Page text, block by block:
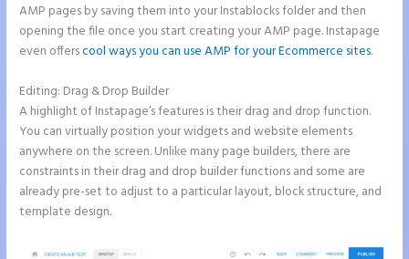
AMP pages by saving them into your Instablocks folder and then
opening the file once you start creating your AMP page. Instapage
even offerscool ways you can use AMP for your Ecommerce sites.
Editing: Drag & Drop Builder
A highlight of Instapage’s features is their drag and drop function.
You can virtually position your widgets and website elements
anywhere on the screen. Unlike many page builders, there are
constraints in their drag and drop builder functions and some are
already pre-set to adjust to a particular layout, block structure, and
template design.